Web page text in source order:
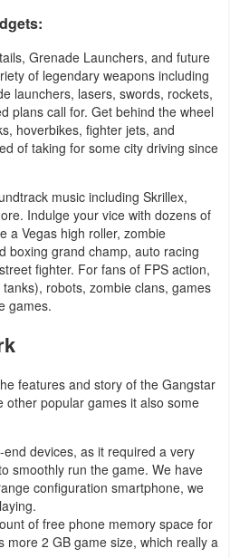
Grenade Launchers, and future
of legendary weapons including
launchers, lasers, swords, rockets,
plans call for. Get behind the wheel
hoverbikes, fighter jets, and
of taking for some city driving since
music including Skrillex,
Indulge your vice with dozens of
a Vegas high roller, zombie
boxing grand champ, auto racing
fighter. For fans of FPS action,
robots, zombie clans, games
games.
features and story of the Gangstar
other popular games it also some
devices, as it required a very
smoothly run the game. We have
configuration smartphone, we
of free phone memory space for
more 2 GB game size, which really a